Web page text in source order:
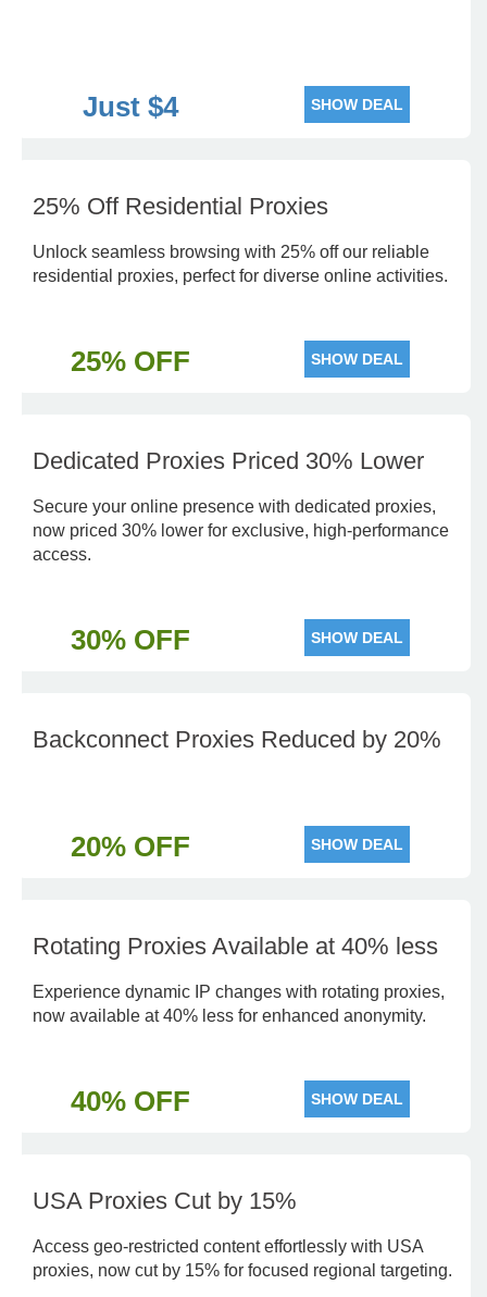
Just $4 SHOW DEAL
25% Off Residential Proxies
Unlock seamless browsing with 25% off our reliable
residential proxies, perfect for diverse online activities.
25% OFF SHOW DEAL
Dedicated Proxies Priced 30% Lower
Secure your online presence with dedicated proxies,
now priced 30% lower for exclusive, high-performance
access.
30% OFF SHOW DEAL
Backconnect Proxies Reduced by 20%
20% OFF SHOW DEAL
Rotating Proxies Available at 40% less
Experience dynamic IP changes with rotating proxies,
now available at 40% less for enhanced anonymity.
40% OFF SHOW DEAL
USA Proxies Cut by 15%
Access geo-restricted content effortlessly with USA
proxies, now cut by 15% for focused regional targeting.